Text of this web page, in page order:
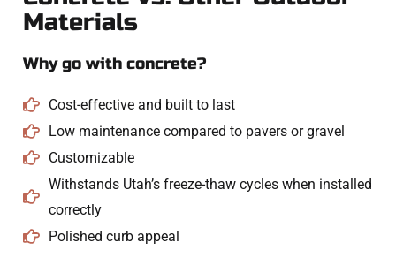
Materials
Why go with concrete?
Cost-effective and built to last
Low maintenance compared to pavers or gravel
Customizable
Withstands Utah’s freeze-thaw cycles when installed
correctly
Polished curb appeal